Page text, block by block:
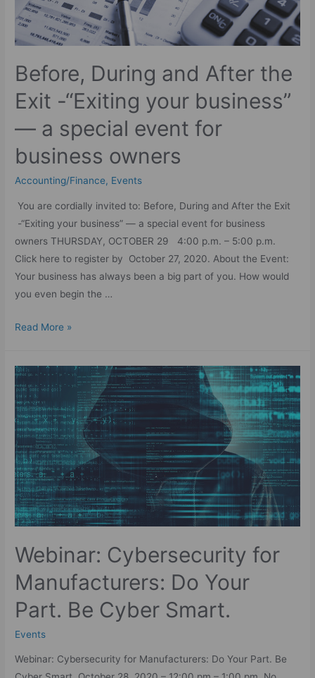
Before, During and After the
Exit -“Exiting your business”
— a special event for
business owners
Accounting/Finance, Events
You are cordially invited to: Before, During and After the Exit
-“Exiting your business” — a special event for business
owners THURSDAY, OCTOBER 29 4:00 p.m. – 5:00 p.m.
Click here to register by October 27, 2020. About the Event:
Your business has always been a big part of you. How would
you even begin the …
Read More »
Webinar: Cybersecurity for
Manufacturers: Do Your
Part. Be Cyber Smart.
Events
Webinar: Cybersecurity for Manufacturers: Do Your Part. Be